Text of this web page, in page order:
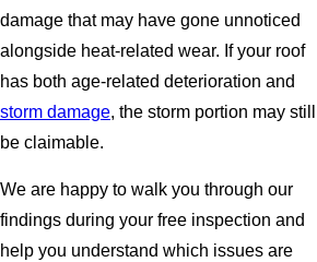
damage that may have gone unnoticed
alongside heat-related wear. If your roof
has both age-related deterioration and
storm damage, the storm portion may still
be claimable.
We are happy to walk you through our
findings during your free inspection and
help you understand which issues are